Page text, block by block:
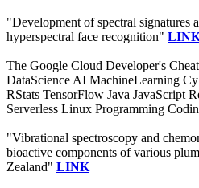
"Development of spectral signatures
hyperspectral face recognition"
The Google Cloud Developer's
DataScience AI MachineLearning
RStats TensorFlow Java JavaScript
Serverless Linux Programming
"Vibrational spectroscopy and
bioactive components of various
Zealand" LINK